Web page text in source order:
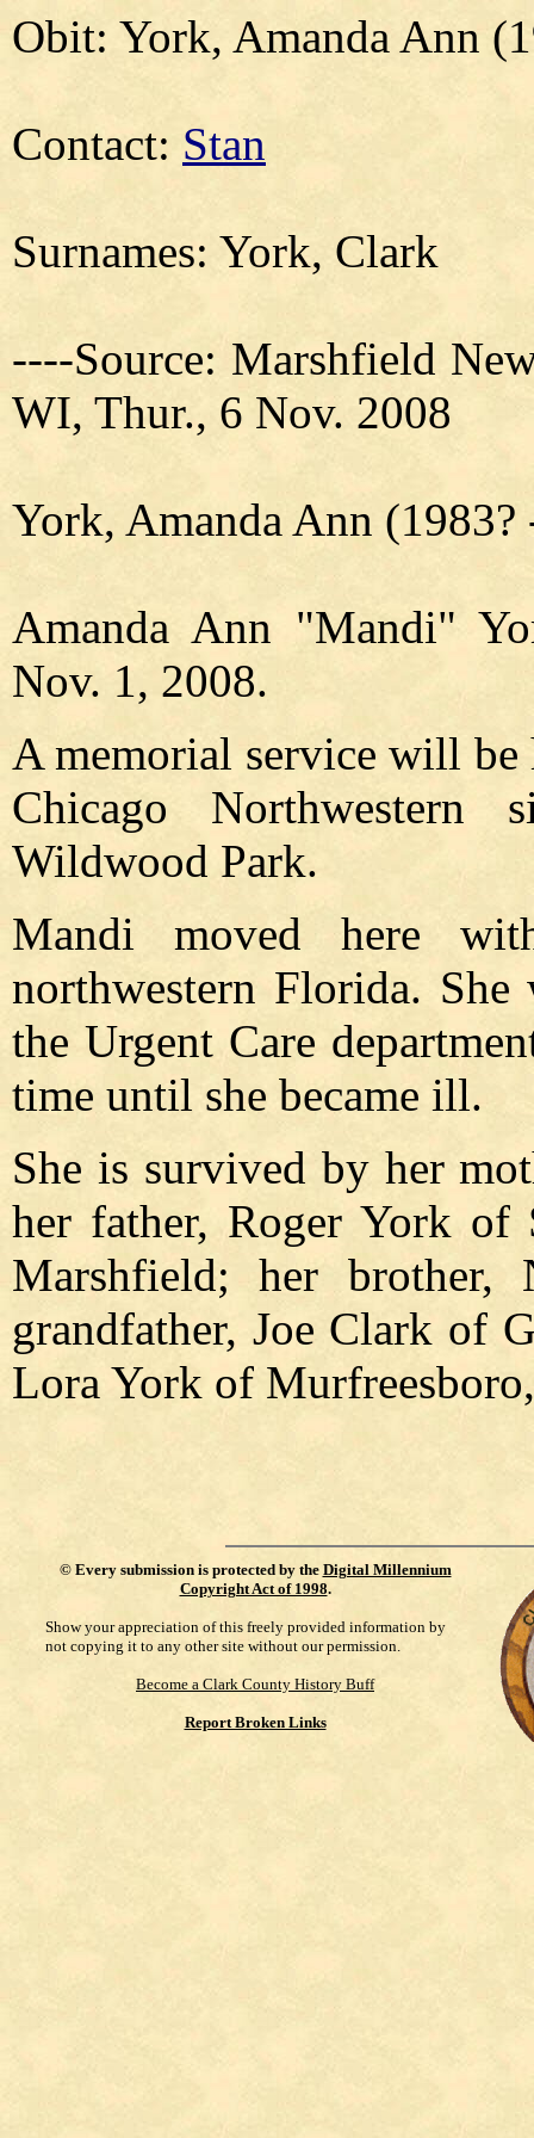
Obit: York, Amanda Ann
Contact: Stan
Surnames: York, Clark
----Source: Marshfield
WI, Thur., 6 Nov. 2008
York, Amanda Ann
Amanda Ann "Mandi"
Nov. 1, 2008.
A memorial service will
Chicago
Wildwood Park.
Mandi moved here
northwestern Florida.
the Urgent Care
time until she became ill.
She is survived by her
her father, Roger York of
Marshfield; her brother,
grandfather, Joe Clark of
Lora York of
© Every submission is protected by the Digital Millennium
Copyright Act of 1998.
Show your appreciation of this freely provided information by
not copying it to any other site without our permission.
Become a Clark County History Buff
Report Broken Links